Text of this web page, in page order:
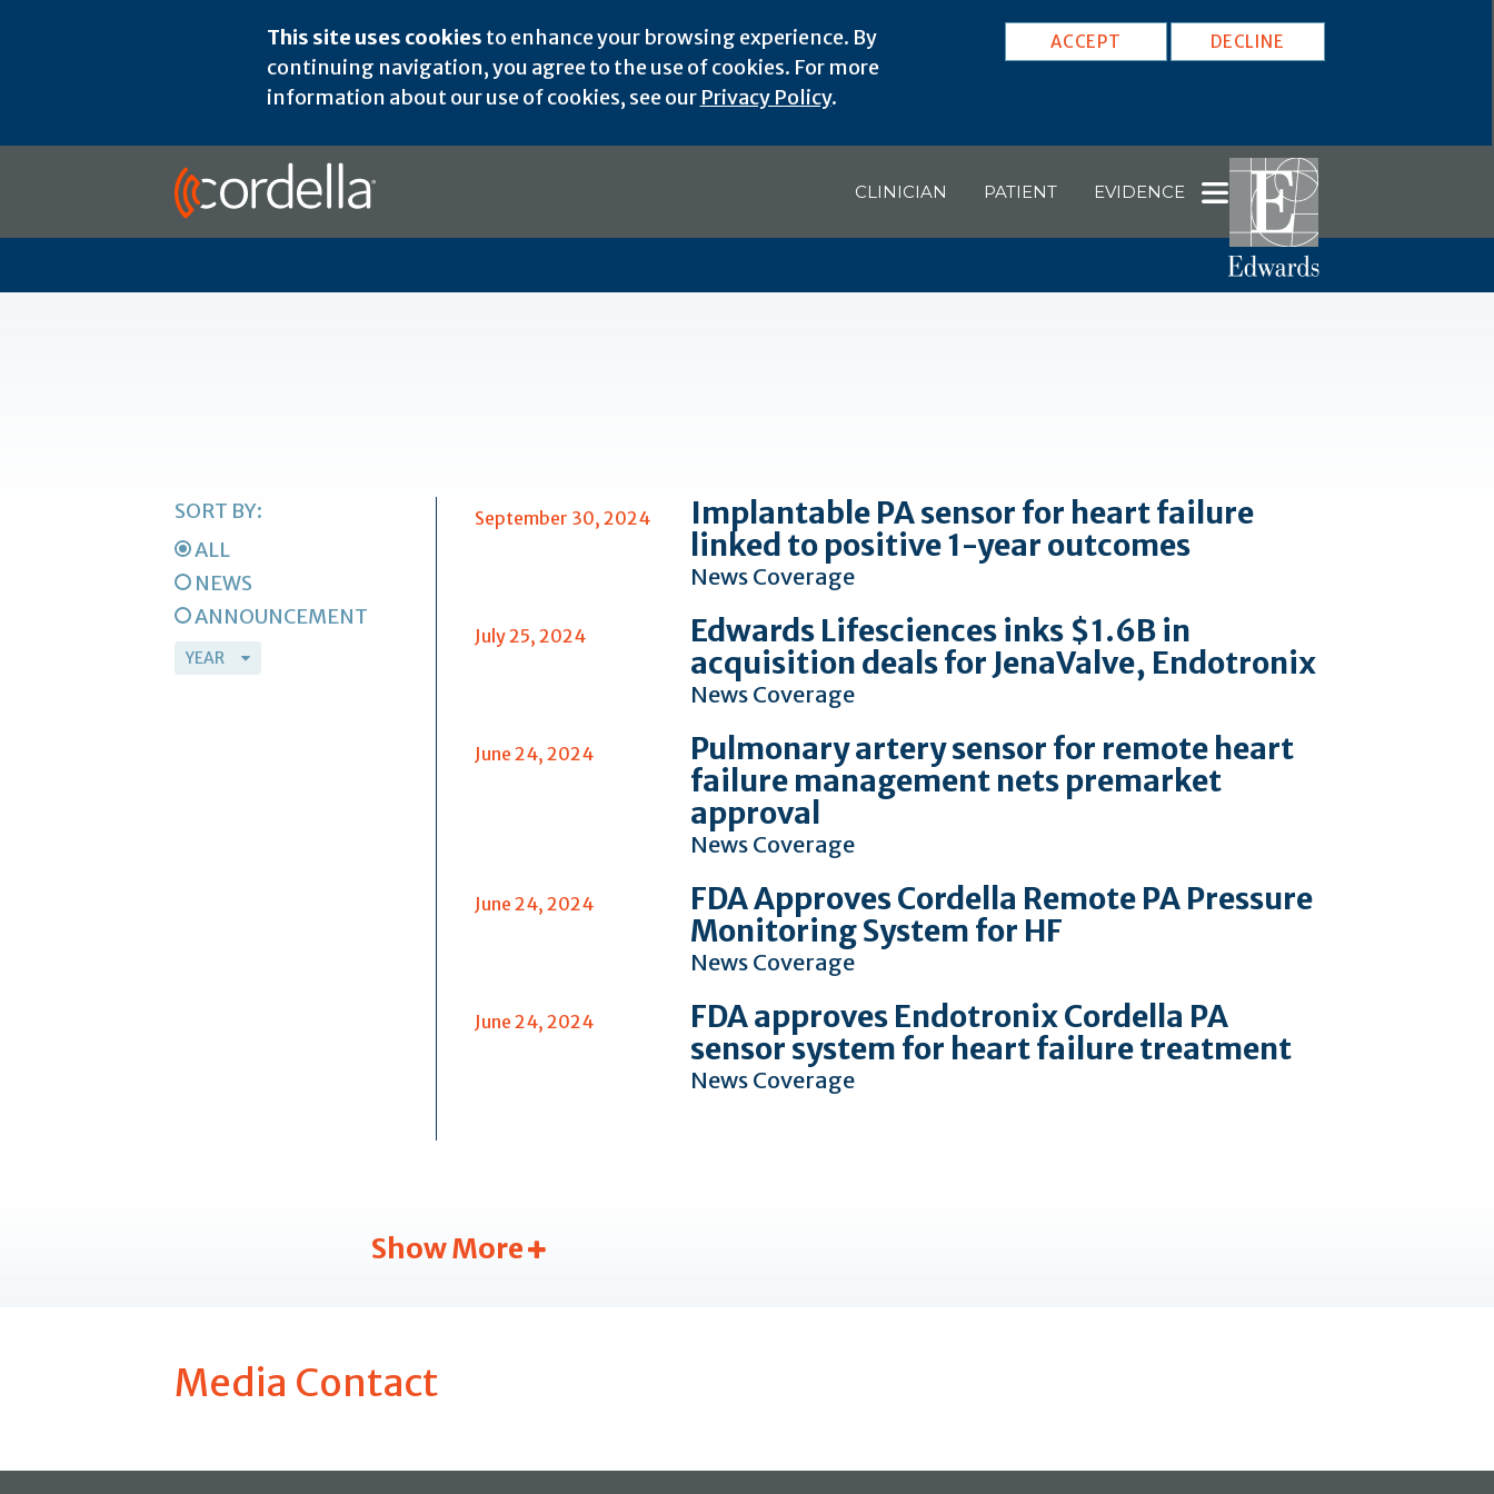
This site uses cookies to enhance your browsing experience. By
continuing navigation, you agree to the use of cookies. For more
information about our use of cookies, see our Privacy Policy.
ACCEPT DECLINE
CLINICIAN PATIENT EVIDENCE
SORT BY:
ALL
NEWS
ANNOUNCEMENT
September 30, 2024
Implantable PA sensor for heart failure
linked to positive 1-year outcomes
News Coverage
July 25, 2024
Edwards Lifesciences inks $1.6B in
acquisition deals for JenaValve, Endotronix
News Coverage
June 24, 2024
Pulmonary artery sensor for remote heart
failure management nets premarket
approval
News Coverage
June 24, 2024
FDA Approves Cordella Remote PA Pressure
Monitoring System for HF
News Coverage
June 24, 2024
FDA approves Endotronix Cordella PA
sensor system for heart failure treatment
News Coverage
Show More
Media Contact